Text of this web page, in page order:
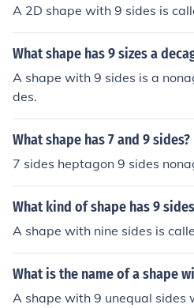
A 2D shape with 9 sides is
What shape has 9 sizes a
A shape with 9 sides is a
des.
What shape has 7 and 9 sides?
7 sides heptagon 9 sides
What kind of shape has 9
A shape with nine sides is
What is the name of a shape
A shape with 9 unequal sides